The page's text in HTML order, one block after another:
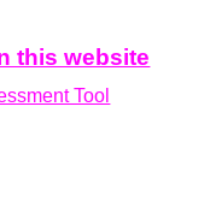
this website
Tool